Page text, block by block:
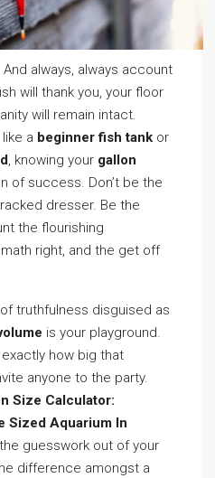
always, always account
will thank you, your floor
will remain intact.
a beginner fish tank or
, knowing your gallon
of success. Don’t be the
dresser. Be the
the flourishing
right, and the get off
truthfulness disguised as
is your playground.
how big that
anyone to the party.
Size Calculator:
Sized Aquarium In
guesswork out of your
difference amongst a